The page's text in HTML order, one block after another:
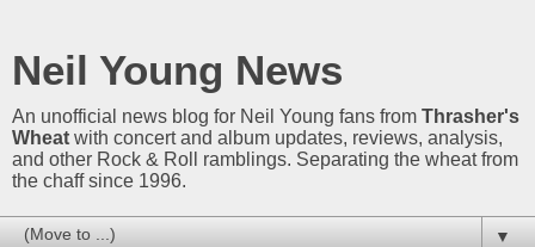
Neil Young News
An unofficial news blog for Neil Young fans from Thrasher's
Wheat with concert and album updates, reviews, analysis,
and other Rock & Roll ramblings. Separating the wheat from
the chaff since 1996.
▼